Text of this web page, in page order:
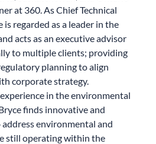
at 360. As Chief Technical
regarded as a leader in the
acts as an executive advisor
to multiple clients; providing
planning to align
corporate strategy.
in the environmental
finds innovative and
environmental and
still operating within the